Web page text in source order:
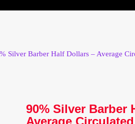
Silver Barber Half Dollars – Average
90% Silver Barber